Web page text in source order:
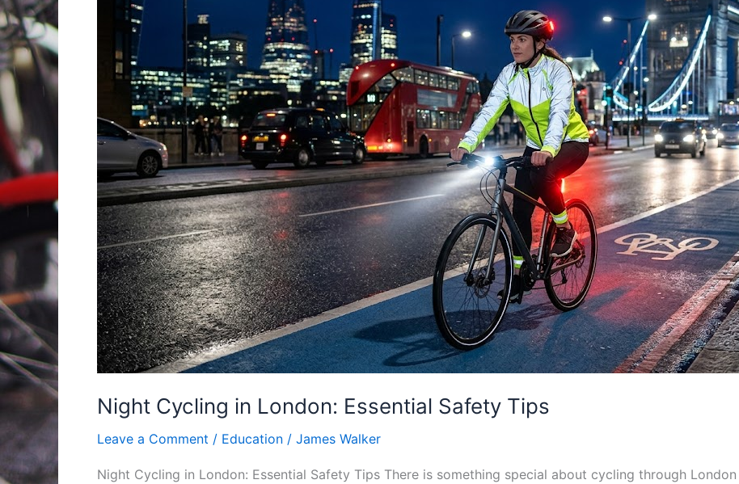
Night Cycling in London: Essential Safety Tips
Leave a Comment / Education / James Walker
Night Cycling in London: Essential Safety Tips There is something special about cycling through
Essential
Safety
Tips